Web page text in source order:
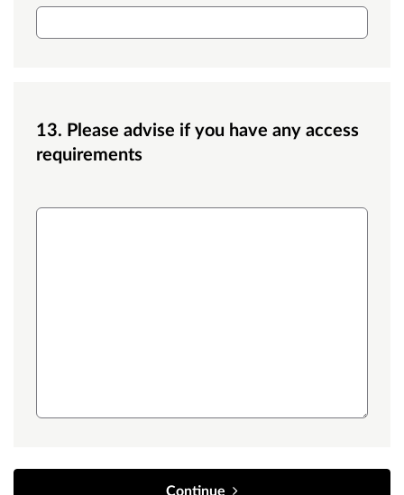
13. Please advise if you have any access
requirements
Access
Continue